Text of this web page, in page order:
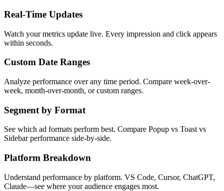
Real-Time Updates
Watch your metrics update live. Every impression and click appears
within seconds.
Custom Date Ranges
Analyze performance over any time period. Compare week-over-
week, month-over-month, or custom ranges.
Segment by Format
See which ad formats perform best. Compare Popup vs Toast vs
Sidebar performance side-by-side.
Platform Breakdown
Understand performance by platform. VS Code, Cursor, ChatGPT,
Claude—see where your audience engages most.